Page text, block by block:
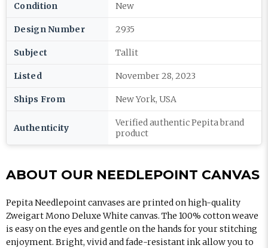
Condition New
Design Number 2935
Subject Tallit
Listed November 28, 2023
Ships From New York, USA
Authenticity
Verified authentic Pepita brand
product
ABOUT OUR NEEDLEPOINT CANVAS
Pepita Needlepoint canvases are printed on high-quality
Zweigart Mono Deluxe White canvas. The 100% cotton weave
is easy on the eyes and gentle on the hands for your stitching
enjoyment. Bright, vivid and fade-resistant ink allow you to